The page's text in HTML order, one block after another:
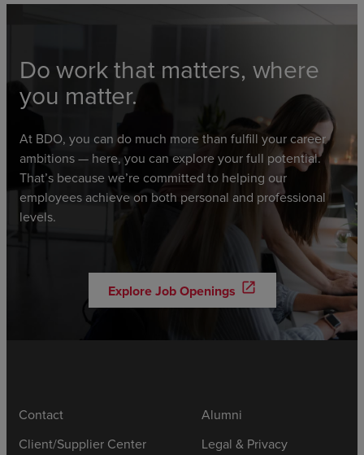
Do work that matters, where
you matter.
At BDO, you can do much more than fulfill your career
ambitions — here, you can explore your full potential.
That’s because we’re committed to helping our
employees achieve on both personal and professional
levels.
Explore Job Openings open_in_new
Contact
Client/Supplier Center
Alumni
Legal & Privacy